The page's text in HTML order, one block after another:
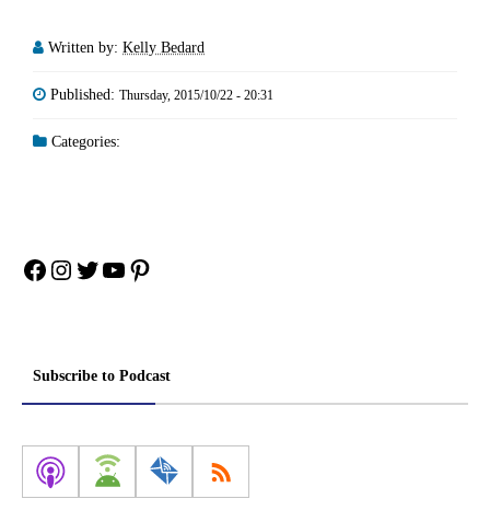
Written by: Kelly Bedard
Published: Thursday, 2015/10/22 - 20:31
Categories:
Facebook
Instagram
Twitter
YouTube
Pinterest
Subscribe to Podcast